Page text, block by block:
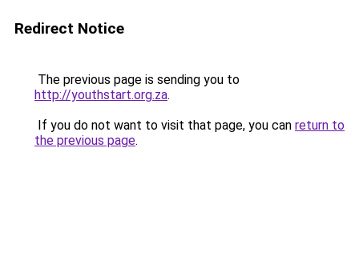
Redirect Notice
The previous page is sending you to
http://youthstart.org.za.
If you do not want to visit that page, you can return to
the previous page.